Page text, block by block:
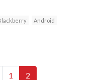
Android
1 2